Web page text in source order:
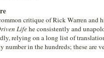
critique of Rick Warren and
Lifehe consistently and
relying on a long list of
number in the hundreds; these are